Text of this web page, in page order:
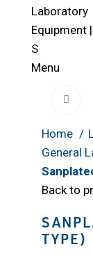
Menu
Home
General
Back to
TYPE)